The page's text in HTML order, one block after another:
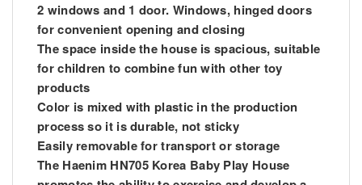
2 windows and 1 door. Windows, hinged doors
for convenient opening and closing
The space inside the house is spacious, suitable
for children to combine fun with other toy
products
Color is mixed with plastic in the production
process so it is durable, not sticky
Easily removable for transport or storage
The Haenim HN705 Korea Baby Play House